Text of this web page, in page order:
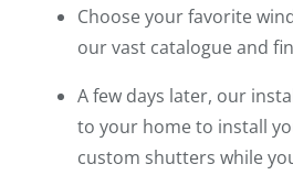
Choose your favorite
our vast catalogue and
A few days later, our
to your home to install
custom shutters while